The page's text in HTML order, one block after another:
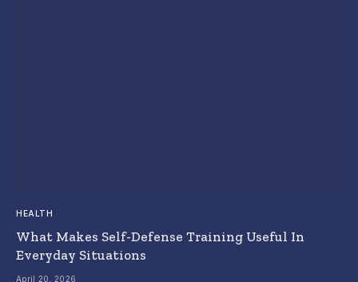
HEALTH
What Makes Self-Defense Training Useful In
Everyday Situations
April 20, 2026